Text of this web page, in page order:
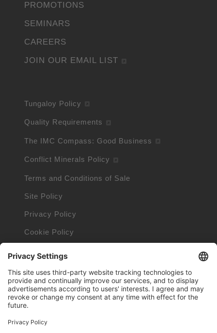
PROMOTIONS
SEMINARS
CAREERS
JOIN OUR EMAIL LIST
Tungaloy Policy
Quality Requirements
The IMC Compass: Good Business
Conflict Minerals Policy
Terms and Conditions of Sale
Site Policy
Privacy Policy
Cookie Policy
Orders and Returns Policy
Trademarks owned by other companies